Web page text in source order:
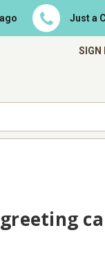
Just a
SIGN